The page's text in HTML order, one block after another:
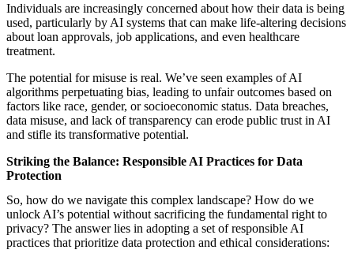
Individuals are increasingly concerned about how their data is being
used, particularly by AI systems that can make life-altering decisions
about loan approvals, job applications, and even healthcare
treatment.
The potential for misuse is real. We’ve seen examples of AI
algorithms perpetuating bias, leading to unfair outcomes based on
factors like race, gender, or socioeconomic status. Data breaches,
data misuse, and lack of transparency can erode public trust in AI
and stifle its transformative potential.
Striking the Balance: Responsible AI Practices for Data
Protection
So, how do we navigate this complex landscape? How do we
unlock AI’s potential without sacrificing the fundamental right to
privacy? The answer lies in adopting a set of responsible AI
practices that prioritize data protection and ethical considerations: